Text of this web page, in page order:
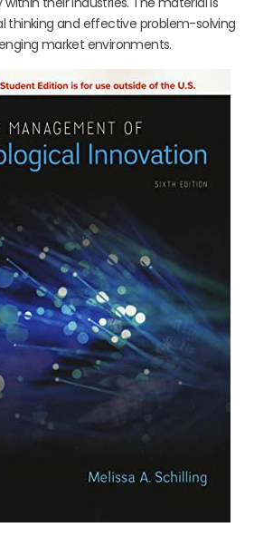
thinking and effective problem-solving
market environments.